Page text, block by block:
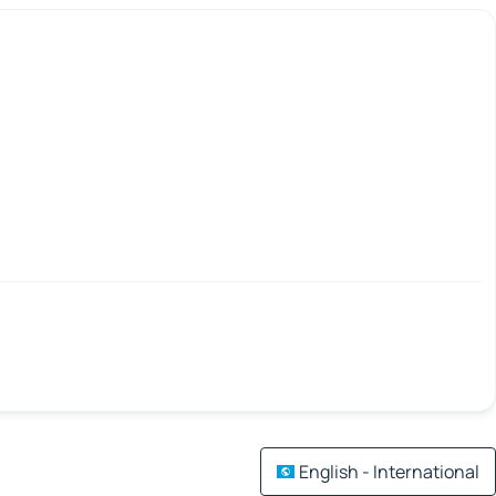
English - International